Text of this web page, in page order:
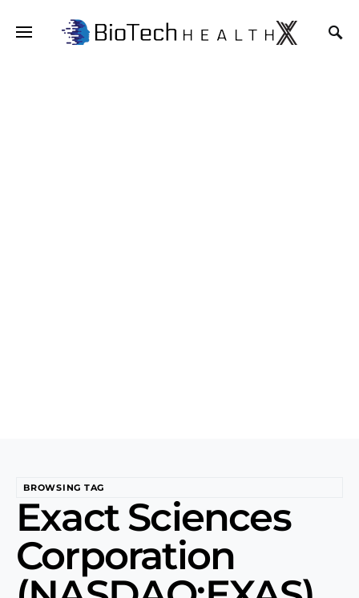
BROWSING TAG
Exact Sciences
Corporation